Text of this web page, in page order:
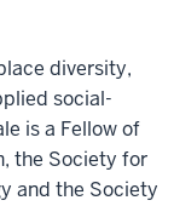
diversity,
social-
is a Fellow of
the Society for
and the Society